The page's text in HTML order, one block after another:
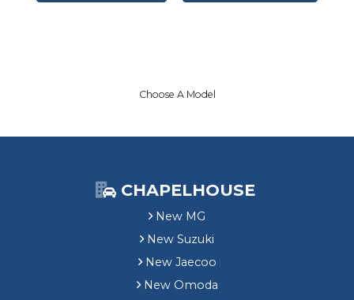
Choose A Model
CHAPELHOUSE
New MG
New Suzuki
New Jaecoo
New Omoda